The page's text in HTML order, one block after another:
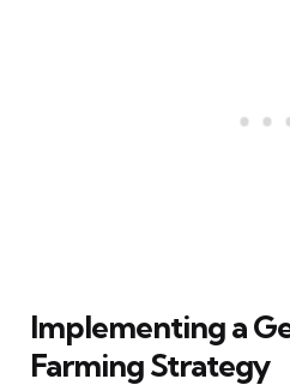
Implementing a
Farming Strategy